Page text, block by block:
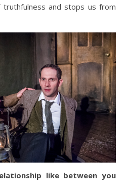
and stops us from
like between you